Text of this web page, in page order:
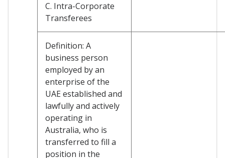
C. Intra-Corporate
Transferees
Definition: A
business person
employed by an
enterprise of the
UAE established and
lawfully and actively
operating in
Australia, who is
transferred to fill a
position in the